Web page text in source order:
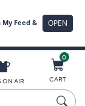
ON AIR
0
CART